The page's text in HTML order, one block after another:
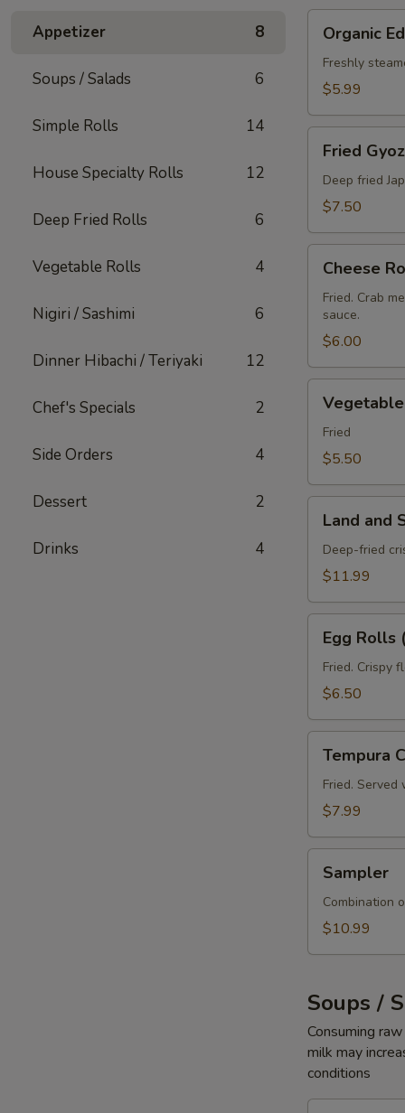
Appetizer 8
Soups / Salads 6
Simple Rolls 14
House Specialty Rolls 12
Deep Fried Rolls 6
Vegetable Rolls 4
Nigiri / Sashimi 6
Dinner Hibachi / Teriyaki 12
Chef's Specials 2
Side Orders 4
Dessert 2
Drinks 4
Edamame
Organic
Freshly
$5.99
Gyoza
pcs)
Fried
Deep fried
$7.50
Rolls
pcs)
Cheese
Fried. Crab
sauce.
$6.00
Spring
RollFried
$5.50
and
Sea
Tempura
Land and
Deep-fried
$11.99
Rolls
pcs)
Egg Rolls
Fried. Crispy
$6.50
Crab
Sticks
Tempura
Fried. Served
$7.99
Sampler
Combination
$10.99
Soups /
Consuming
milk may
conditions